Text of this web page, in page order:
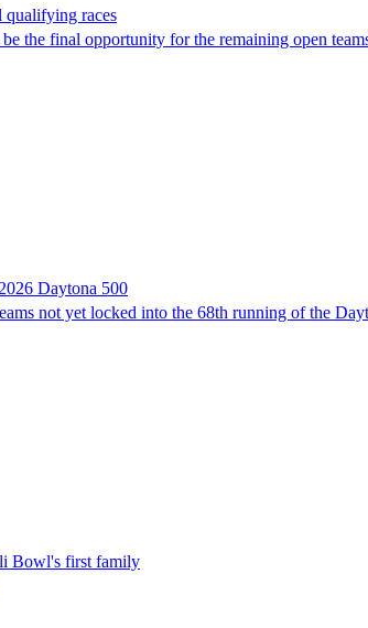
races
the final opportunity for the remaining open
Daytona 500
not yet locked into the 68th running of the
Bowl's first family